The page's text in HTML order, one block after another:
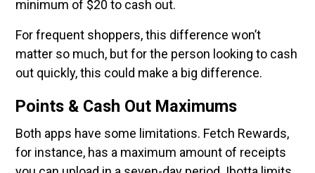
minimum of $20 to cash out.
For frequent shoppers, this difference won’t
matter so much, but for the person looking to cash
out quickly, this could make a big difference.
Points & Cash Out Maximums
Both apps have some limitations. Fetch Rewards,
for instance, has a maximum amount of receipts